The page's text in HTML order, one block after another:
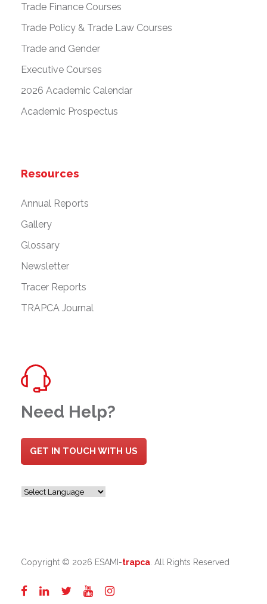
Trade Finance Courses
Trade Policy & Trade Law Courses
Trade and Gender
Executive Courses
2026 Academic Calendar
Academic Prospectus
Resources
Annual Reports
Gallery
Glossary
Newsletter
Tracer Reports
TRAPCA Journal
Need Help?
GET IN TOUCH WITH US
Copyright © 2026 ESAMI-trapca . All Rights Reserved